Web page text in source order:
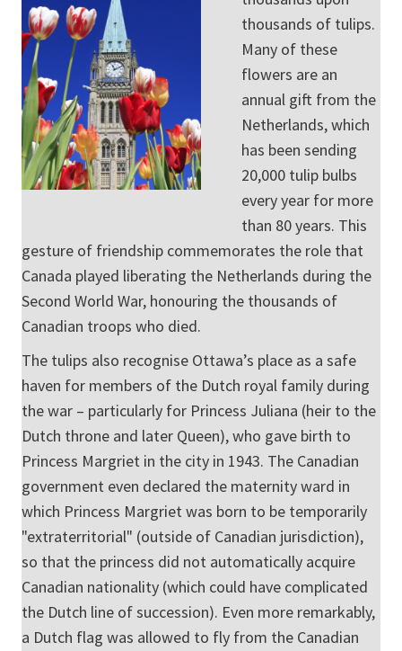
thousands of tulips.
Many of these
flowers are an
annual gift from the
Netherlands, which
has been sending
20,000 tulip bulbs
every year for more
than 80 years. This
gesture of friendship commemorates the role that
Canada played liberating the Netherlands during the
Second World War, honouring the thousands of
Canadian troops who died.
The tulips also recognise Ottawa’s place as a safe
haven for members of the Dutch royal family during
the war – particularly for Princess Juliana (heir to the
Dutch throne and later Queen), who gave birth to
Princess Margriet in the city in 1943. The Canadian
government even declared the maternity ward in
which Princess Margriet was born to be temporarily
"extraterritorial" (outside of Canadian jurisdiction),
so that the princess did not automatically acquire
Canadian nationality (which could have complicated
the Dutch line of succession). Even more remarkably,
a Dutch flag was allowed to fly from the Canadian